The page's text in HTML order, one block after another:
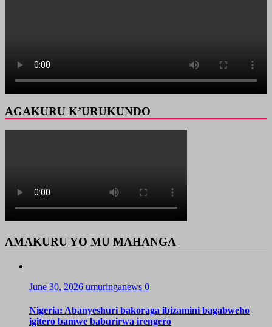
AGAKURU K’URUKUNDO
AMAKURU YO MU MAHANGA
June 30, 2026 umuringanews 0
Nigeria: Abanyeshuri bakoraga ibizamini bagabweho
igitero bamwe baburirwa irengero